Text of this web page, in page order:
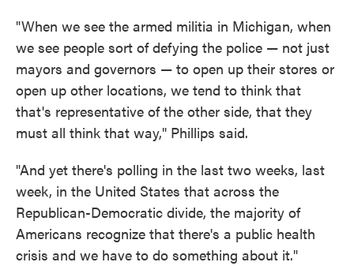
"When we see the armed militia in Michigan, when
we see people sort of defying the police — not just
mayors and governors — to open up their stores or
open up other locations, we tend to think that
that's representative of the other side, that they
must all think that way," Phillips said.
"And yet there's polling in the last two weeks, last
week, in the United States that across the
Republican-Democratic divide, the majority of
Americans recognize that there's a public health
crisis and we have to do something about it."